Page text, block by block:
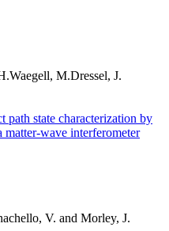
M.Dressel, J.
path state characterization by
matter-wave interferometer
V. and Morley, J.